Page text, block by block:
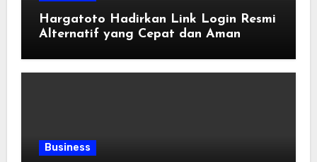
Hargatoto Hadirkan Link Login Resmi
Alternatif yang Cepat dan Aman
Business